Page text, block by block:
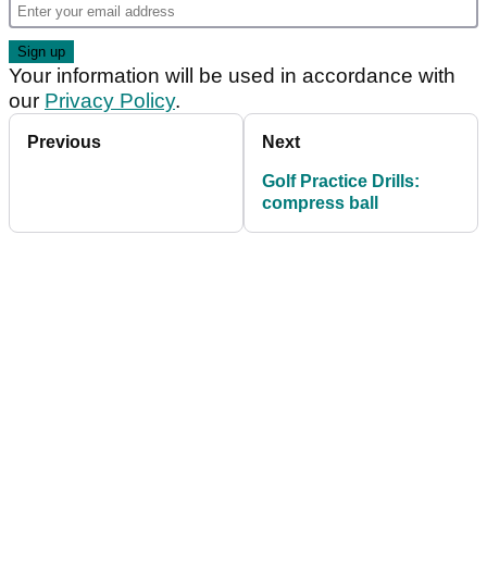
Your information will be used in accordance with
our Privacy Policy.
Previous Next
Golf Practice Drills:
compress ball